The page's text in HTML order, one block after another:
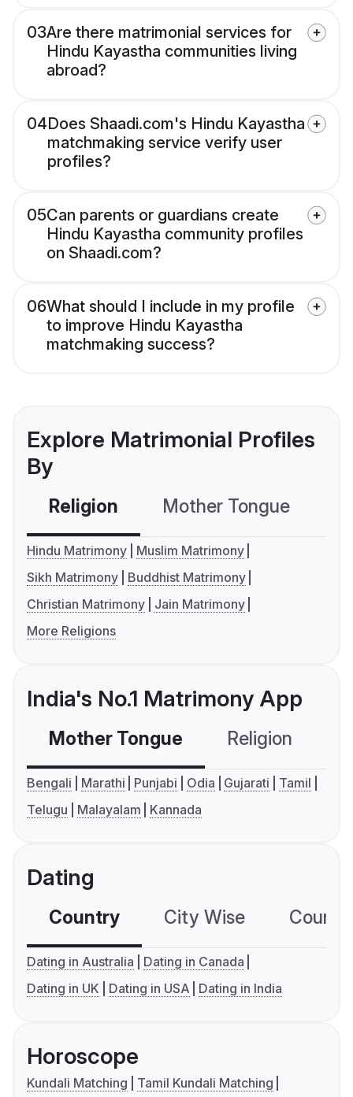
03Are there matrimonial services for
Hindu Kayastha communities living
abroad?
04Does Shaadi.com's Hindu Kayastha
matchmaking service verify user
profiles?
05Can parents or guardians create
Hindu Kayastha community profiles
on Shaadi.com?
06What should I include in my profile
to improve Hindu Kayastha
matchmaking success?
Explore Matrimonial Profiles
By
Religion Mother Tongue
Hindu Matrimony
Muslim Matrimony
Sikh Matrimony
Buddhist Matrimony
Christian Matrimony
Jain Matrimony
More Religions
India's No.1 Matrimony App
Mother Tongue Religion
Bengali Marathi Punjabi Odia Gujarati
Tamil
Telugu
Malayalam Kannada
Dating
Country City Wise
Dating in Australia
Dating in Canada
Dating in UK
Dating in USA Dating in India
Horoscope
Kundali Matching
Tamil Kundali Matching